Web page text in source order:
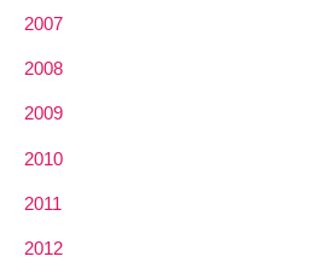
2007
2008
2009
2010
2011
2012